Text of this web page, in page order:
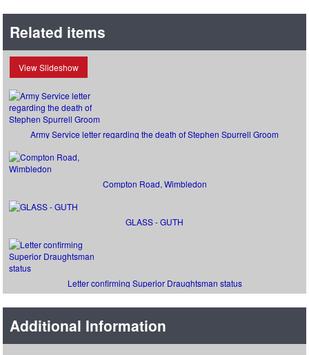
Related items
View Slideshow
Army Service letter regarding the death of Stephen Spurrell Groom
Compton Road, Wimbledon
GLASS - GUTH
Letter confirming Superior Draughtsman status
Additional Information